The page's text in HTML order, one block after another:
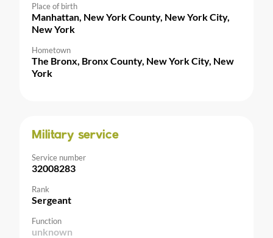
Place of birth
Manhattan, New York County, New York City,
New York
Hometown
The Bronx, Bronx County, New York City, New
York
Military service
Service number
32008283
Rank
Sergeant
Function
unknown